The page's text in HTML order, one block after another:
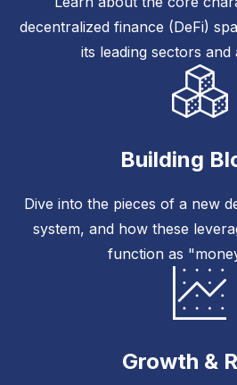
decentralized finance (DeFi)
its leading sectors and
Building
Dive into the pieces of a new
system, and how these
function as
Growth &